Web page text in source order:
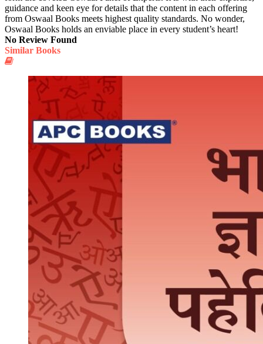
guidance and keen eye for details that the content in each offering
from Oswaal Books meets highest quality standards. No wonder,
Oswaal Books holds an enviable place in every student’s heart!
No Review Found
Similar Books